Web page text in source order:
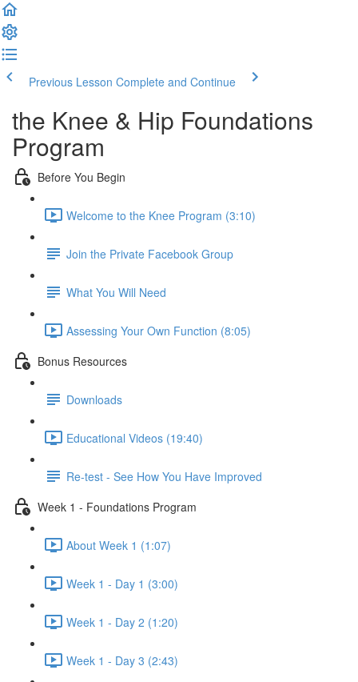
Previous Lesson Complete and Continue
the Knee & Hip Foundations
Program
Before You Begin
Welcome to the Knee Program (3:10)
Join the Private Facebook Group
What You Will Need
Assessing Your Own Function (8:05)
Bonus Resources
Downloads
Educational Videos (19:40)
Re-test - See How You Have Improved
Week 1 - Foundations Program
About Week 1 (1:07)
Week 1 - Day 1 (3:00)
Week 1 - Day 2 (1:20)
Week 1 - Day 3 (2:43)